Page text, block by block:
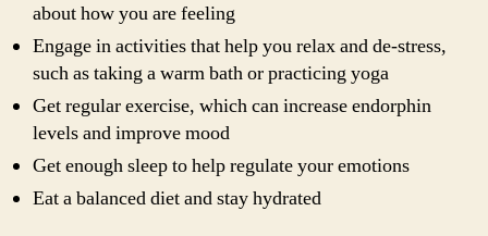
about how you are feeling
Engage in activities that help you relax and de-stress,
such as taking a warm bath or practicing yoga
Get regular exercise, which can increase endorphin
levels and improve mood
Get enough sleep to help regulate your emotions
Eat a balanced diet and stay hydrated